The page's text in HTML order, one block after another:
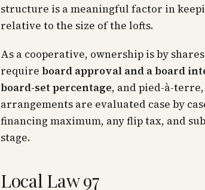
structure is a meaningful factor in
relative to the size of the lofts.
As a cooperative, ownership is by
require board approval and a board
board-set percentage, and pied-à-
arrangements are evaluated case by
financing maximum, any flip tax, and
stage.
Local Law 97